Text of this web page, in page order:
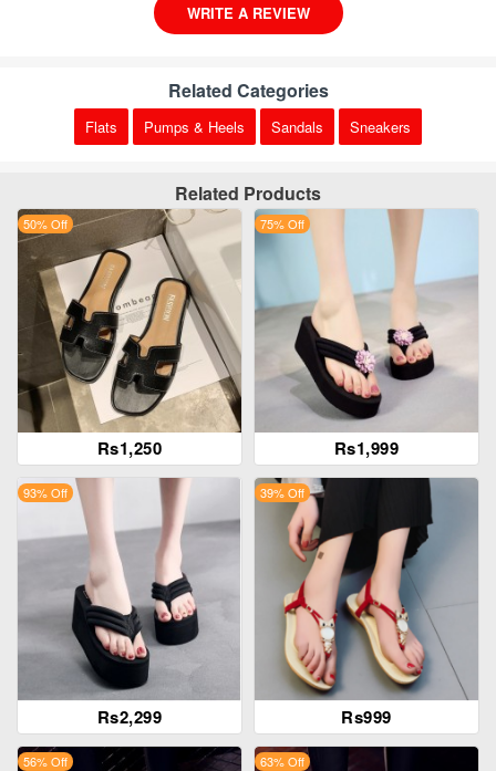
WRITE A REVIEW
Related Categories
Flats Pumps & Heels Sandals Sneakers
Related Products
Rs1,250
50% Off
Rs1,999
75% Off
Rs2,299
93% Off
Rs999
39% Off
56% Off 63% Off